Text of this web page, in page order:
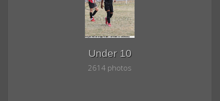
Under 10
2614 photos